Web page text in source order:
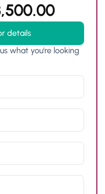
details
what you're looking